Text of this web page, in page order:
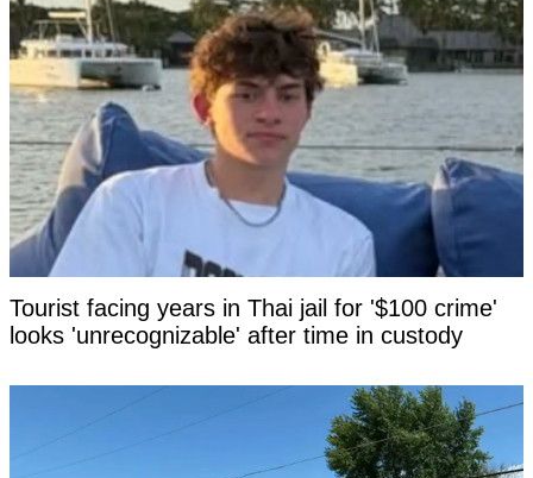
Tourist facing years in Thai jail for '$100 crime'
looks 'unrecognizable' after time in custody